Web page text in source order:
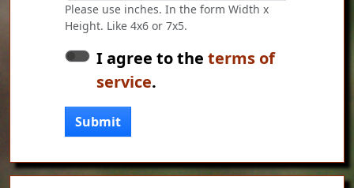
Please use inches. In the form Width x
Height. Like 4x6 or 7x5.
I agree to the terms of
service.
Submit